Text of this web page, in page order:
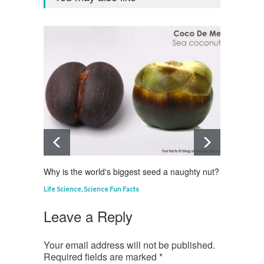
Why is the world's biggest seed a naughty nut?
Life Science,Science Fun Facts
Leave a Reply
Your email address will not be published.
Required fields are marked *